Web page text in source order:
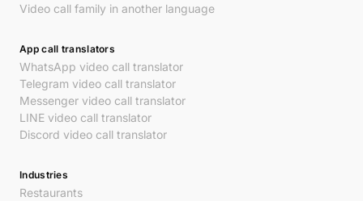
Video call family in another language
App call translators
WhatsApp video call translator
Telegram video call translator
Messenger video call translator
LINE video call translator
Discord video call translator
Industries
Restaurants